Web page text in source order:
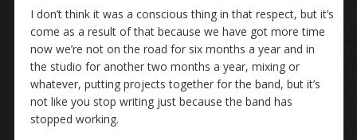
I don’t think it was a conscious thing in that respect, but it’s
come as a result of that because we have got more time
now we’re not on the road for six months a year and in
the studio for another two months a year, mixing or
whatever, putting projects together for the band, but it’s
not like you stop writing just because the band has
stopped working.